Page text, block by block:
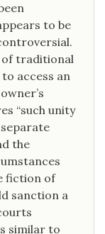
to be
of traditional
access an
“such unity
the
fiction of
sanction a
similar to